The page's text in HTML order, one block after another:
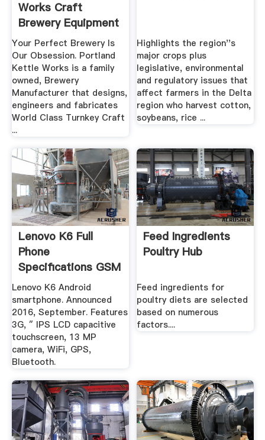
Works Craft
Brewery Equipment
Made .
Your Perfect Brewery Is
Our Obsession. Portland
Kettle Works is a family
owned, Brewery
Manufacturer that designs,
engineers and fabricates
World Class Turnkey Craft
...
Highlights the region''s
major crops plus
legislative, environmental
and regulatory issues that
affect farmers in the Delta
region who harvest cotton,
soybeans, rice ...
Lenovo K6 Full
Phone
Specifications GSM
Arena
Lenovo K6 Android
smartphone. Announced
2016, September. Features
3G, ″ IPS LCD capacitive
touchscreen, 13 MP
camera, WiFi, GPS,
Bluetooth.
Feed Ingredients
Poultry Hub
Feed ingredients for
poultry diets are selected
based on numerous
factors....